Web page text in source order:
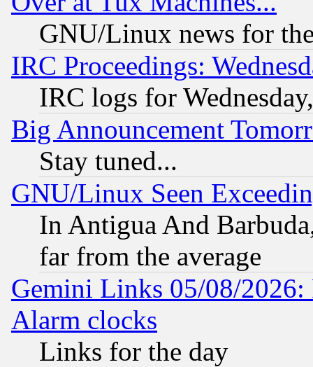
GNU/Linux news for
IRC Proceedings:
IRC logs for
Big Announcement
Stay tuned...
GNU/Linux Seen
In Antigua And
far from the average
Gemini Links 05/08/2026:
Alarm clocks
Links for the day